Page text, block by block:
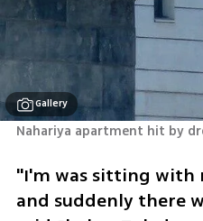
Gallery
Nahariya apartment hit by
"I'm was sitting with
and suddenly there